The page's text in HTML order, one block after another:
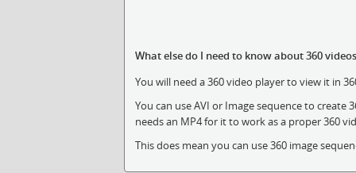
What else do I need to know about 360
You will need a 360 video player to view it in
You can use AVI or Image sequence to
needs an MP4 for it to work as a proper 360
This does mean you can use 360 image